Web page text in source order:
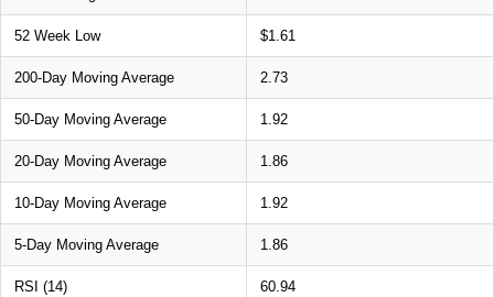
52 Week Low $1.61
200-Day Moving Average 2.73
50-Day Moving Average 1.92
20-Day Moving Average 1.86
10-Day Moving Average 1.92
5-Day Moving Average 1.86
RSI (14) 60.94